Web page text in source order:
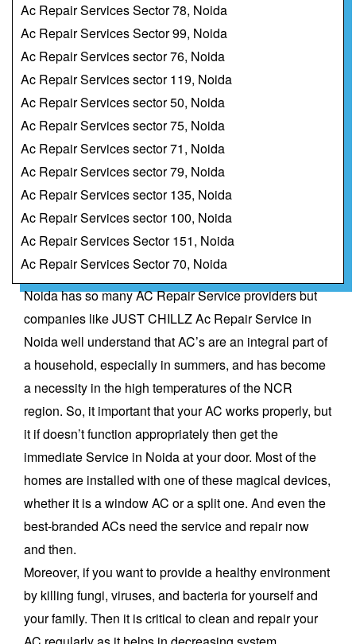
Ac Repair Services Sector 78, Noida
Ac Repair Services Sector 99, Noida
Ac Repair Services sector 76, Noida
Ac Repair Services sector 119, Noida
Ac Repair Services sector 50, Noida
Ac Repair Services sector 75, Noida
Ac Repair Services sector 71, Noida
Ac Repair Services sector 79, Noida
Ac Repair Services sector 135, Noida
Ac Repair Services sector 100, Noida
Ac Repair Services Sector 151, Noida
Ac Repair Services Sector 70, Noida
Noida has so manyAC Repair Serviceproviders but
companies like JUST CHILLZ Ac Repair Service in
Noida well understand that AC’s are an integral part of
a household, especially in summers, and has become
a necessity in the high temperatures of the NCR
region. So, it important that your AC works properly, but
it if doesn’t function appropriately then get the
immediate Service in Noida at your door. Most of the
homes are installed with one of these magical devices,
whether it is a window AC or a split one. And even the
best-branded ACs need the service and repair now
and then.
Moreover, if you want to provide a healthy environment
by killing fungi, viruses, and bacteria for yourself and
your family. Then it is critical to clean and repair your